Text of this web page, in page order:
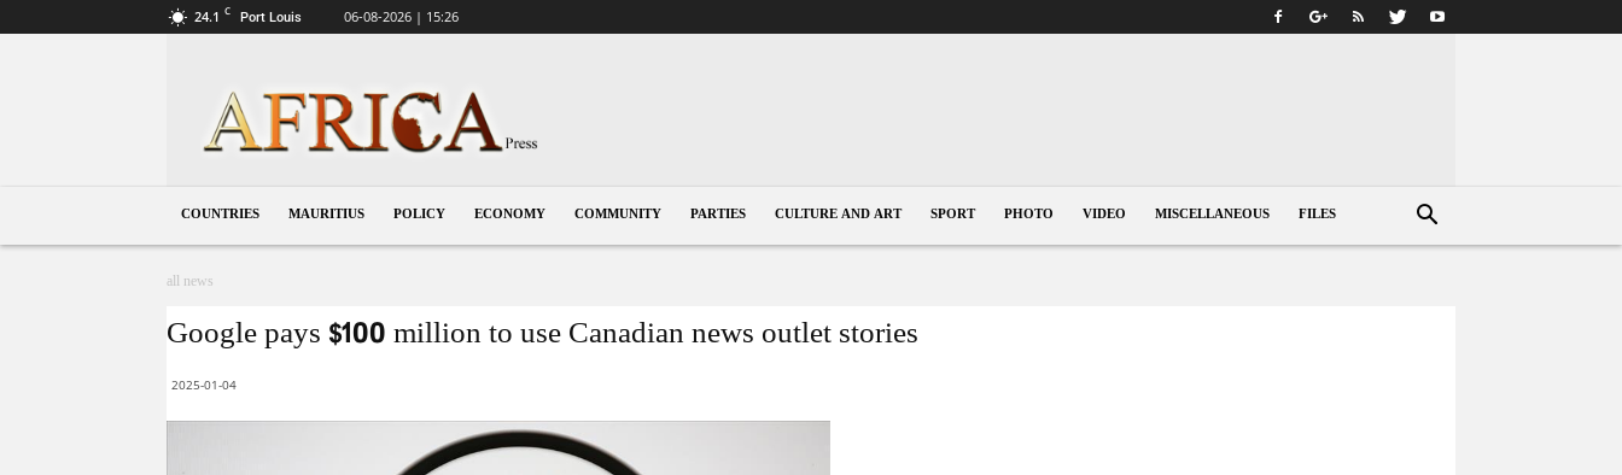
24.1 C Port Louis 06-08-2026 | 15:26
COUNTRIES MAURITIUS POLICY ECONOMY COMMUNITY PARTIES CULTURE AND ART SPORT PHOTO VIDEO MISCELLANEOUS FILES
all news
Google pays $100 million to use Canadian news outlet stories
2025-01-04